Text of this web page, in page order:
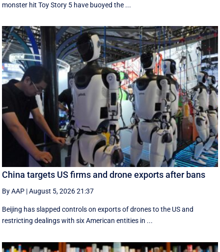
monster hit Toy Story 5 have buoyed the ...
China targets US firms and drone exports after bans
By AAP |August 5, 2026 21:37
Beijing has slapped controls on exports of drones to the US and
restricting dealings with six American entities in ...